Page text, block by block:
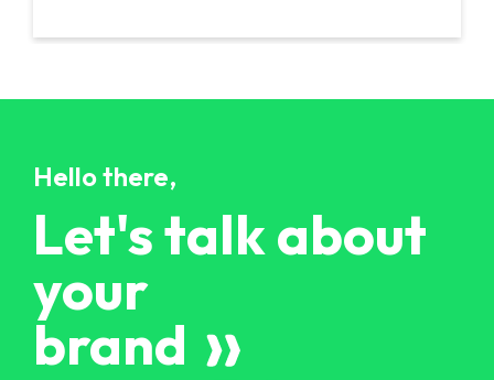
Hello there,
Let's talk about
your
brand